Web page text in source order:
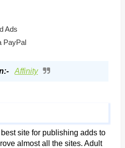
Ads
PayPal
Affinity
site for publishing adds to
almost all the sites. Adult